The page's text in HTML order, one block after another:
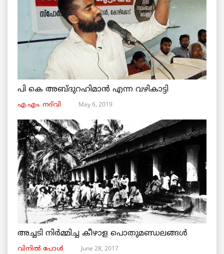
പി കെ അബ്ദുറഹിമാൻ എന്ന വഴികാട്ടി
എ.എം. നദ്‌വി May 6, 2019
അച്ചടി നിര്‍മ്മിച്ച കീഴാള പൊതുമണ്ഡലങ്ങള്‍
വിനില്‍ പോള്‍ June 28, 2017